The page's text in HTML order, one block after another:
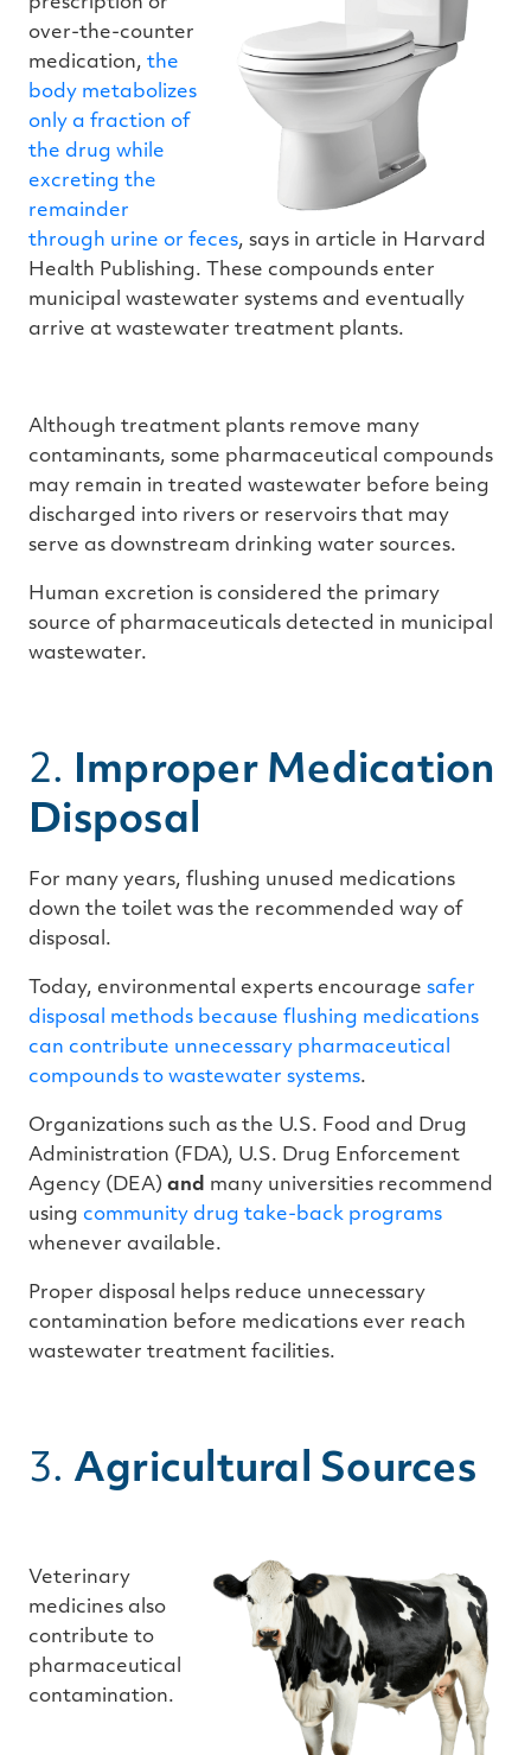
over-the-counter
medication, the
body metabolizes
only a fraction of
the drug while
excreting the
remainder
through urine or feces, says in article in Harvard
Health Publishing. These compounds enter
municipal wastewater systems and eventually
arrive at wastewater treatment plants.
Although treatment plants remove many
contaminants, some pharmaceutical compounds
may remain in treated wastewater before being
discharged into rivers or reservoirs that may
serve as downstream drinking water sources.
Human excretion is considered the primary
source of pharmaceuticals detected in municipal
wastewater.
2. Improper Medication
Disposal
For many years, flushing unused medications
down the toilet was the recommended way of
disposal.
Today, environmental experts encourage safer
disposal methods because flushing medications
can contribute unnecessary pharmaceutical
compounds to wastewater systems.
Organizations such as the U.S. Food and Drug
Administration (FDA), U.S. Drug Enforcement
Agency (DEA) and many universities recommend
using community drug take-back programs
whenever available.
Proper disposal helps reduce unnecessary
contamination before medications ever reach
wastewater treatment facilities.
3. Agricultural Sources
Veterinary
medicines also
contribute to
pharmaceutical
contamination.